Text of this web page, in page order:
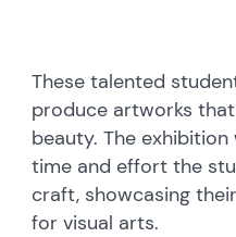
These talented
produce artworks
beauty. The
time and effort the
craft, showcasing
for visual arts.